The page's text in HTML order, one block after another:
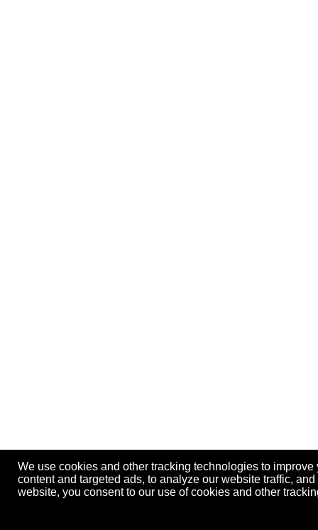
We use cookies and other tracking technologies to
content and targeted ads, to analyze our website traffic,
website, you consent to our use of cookies and other